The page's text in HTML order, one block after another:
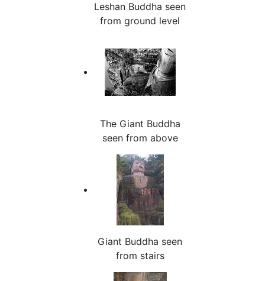
Leshan Buddha seen
from ground level
The Giant Buddha
seen from above
Giant Buddha seen
from stairs